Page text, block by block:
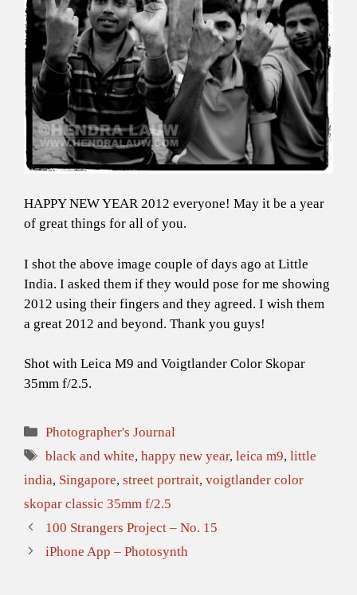
HAPPY NEW YEAR 2012 everyone! May it be a year
of great things for all of you.
I shot the above image couple of days ago at Little
India. I asked them if they would pose for me showing
2012 using their fingers and they agreed. I wish them
a great 2012 and beyond. Thank you guys!
Shot with Leica M9 and Voigtlander Color Skopar
35mm f/2.5.
Categories
Photographer's Journal
Tags
black and white,happy new year,leica m9,little
india, Singapore, street portrait, voigtlander color
skopar classic 35mm f/2.5
100 Strangers Project – No. 15
iPhone App – Photosynth